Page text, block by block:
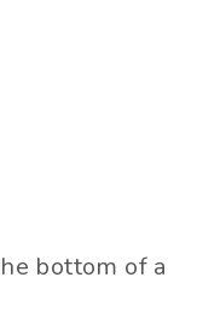
bottom of a